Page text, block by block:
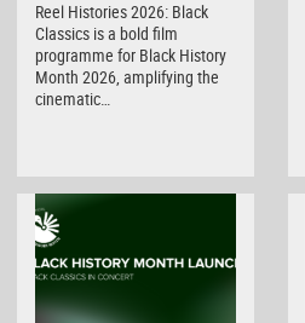
Reel Histories 2026: Black
Classics is a bold film
programme for Black History
Month 2026, amplifying the
cinematic…